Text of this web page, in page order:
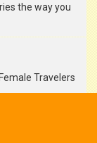
the way you
Travelers